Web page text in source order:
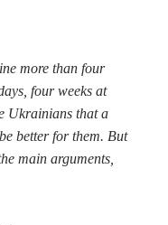
more than four
four weeks at
Ukrainians that a
better for them. But
main arguments,
Seeing that